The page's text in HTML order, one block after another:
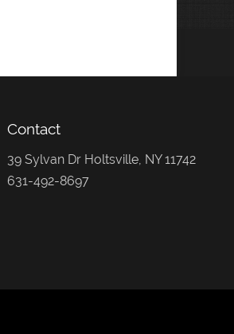
Contact
39 Sylvan Dr Holtsville, NY 11742
631-492-8697